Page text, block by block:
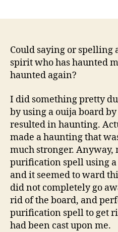
Could saying or spelling
spirit who has haunted
haunted again?
I did something pretty
by using a ouija board
resulted in haunting.
made a haunting that
much stronger.
purification spell using
and it seemed to ward
did not completely go
rid of the board, and
purification spell to get
had been cast upon me.